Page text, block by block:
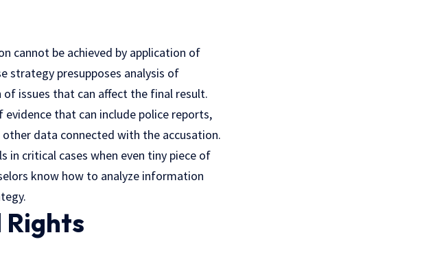
cannot be achieved by application of
strategy presupposes analysis of
issues that can affect the final result.
that can include police reports,
data connected with the accusation.
critical cases when even tiny piece of
know how to analyze information